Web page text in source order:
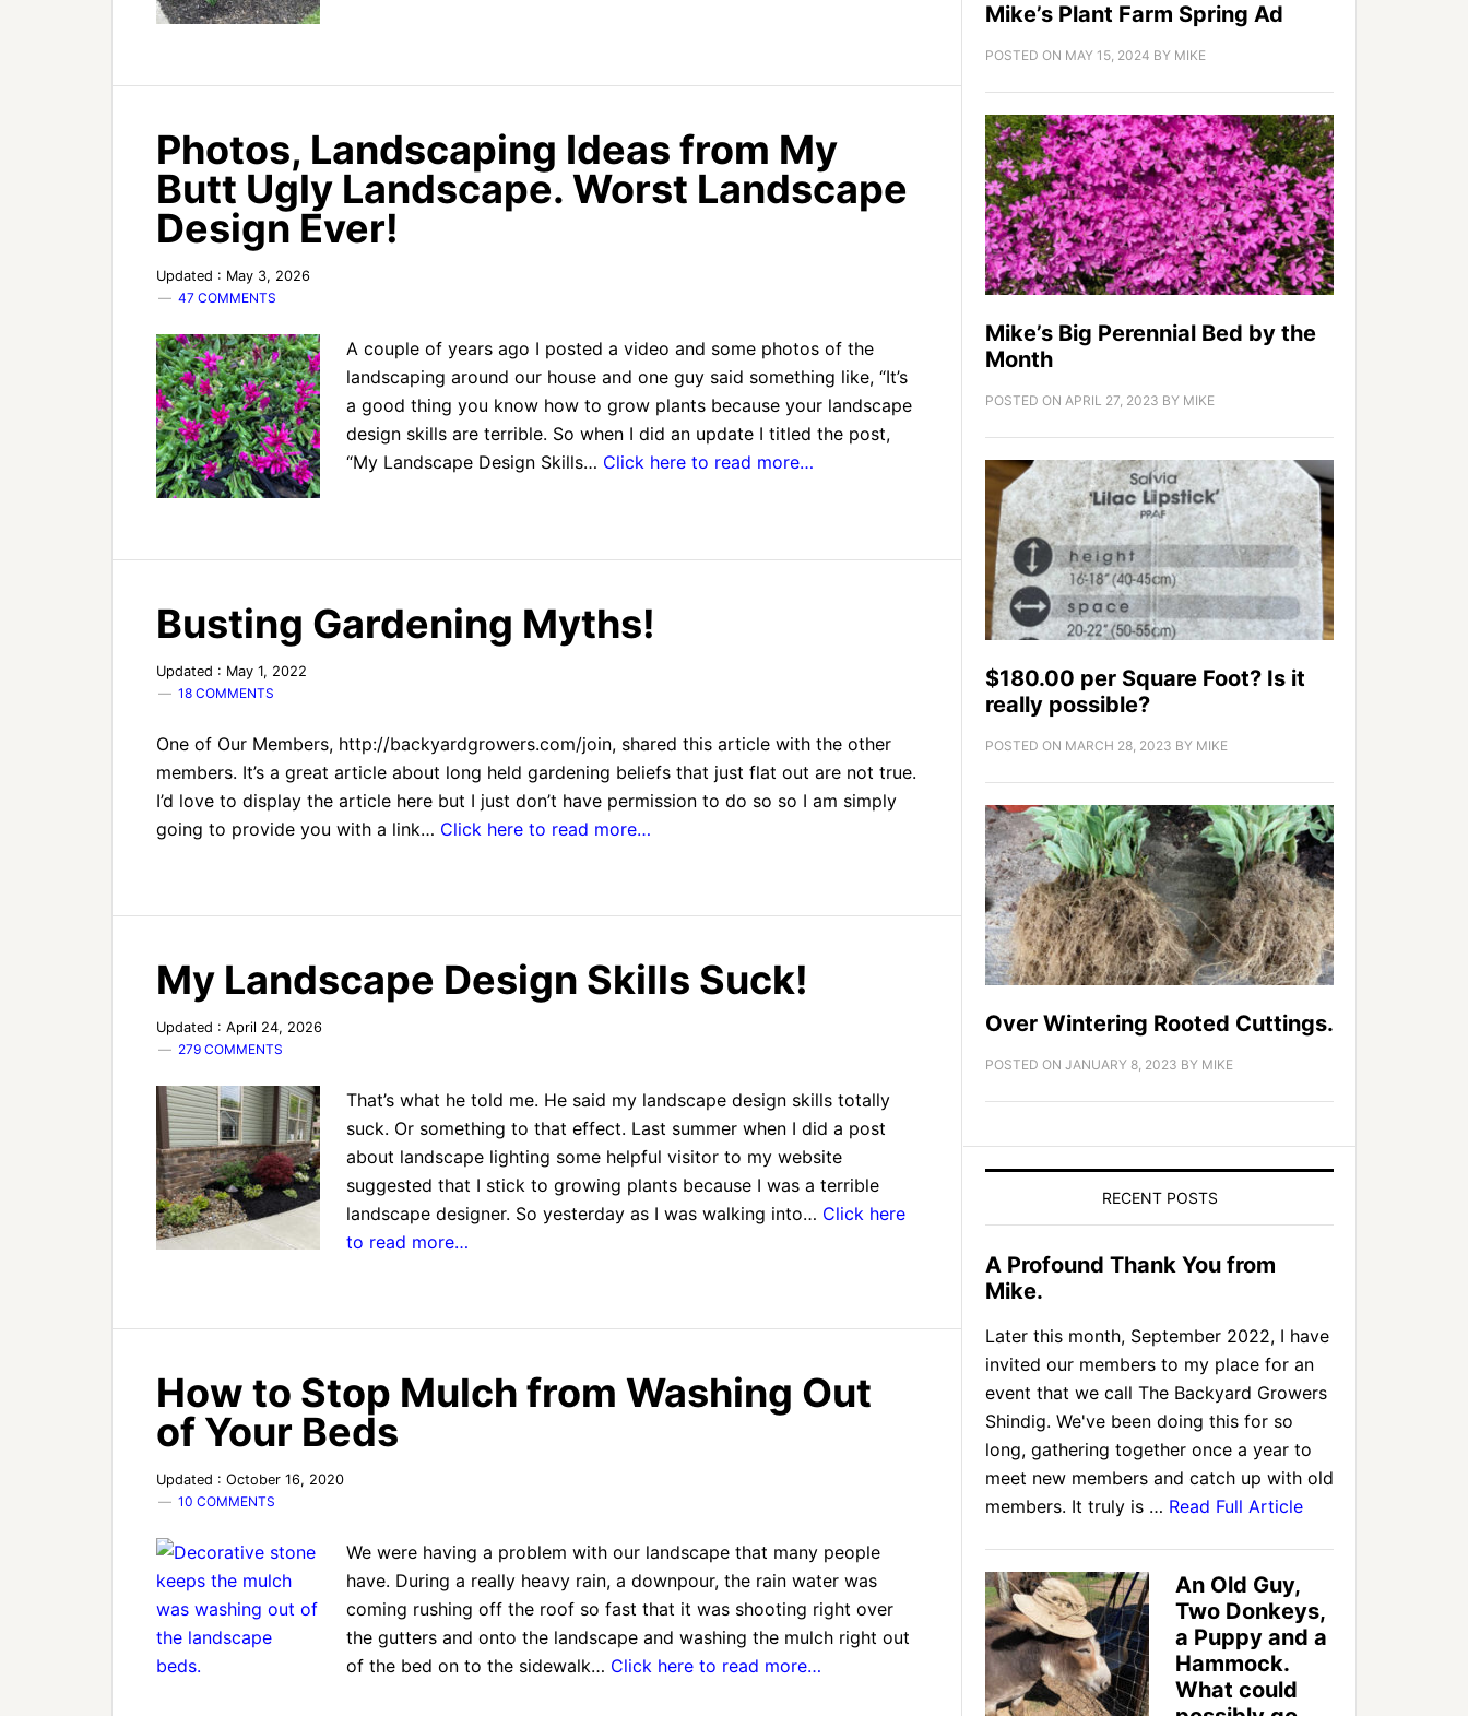
Photos, Landscaping Ideas from My
Butt Ugly Landscape. Worst Landscape
Design Ever!
Updated : May 3, 2026
47 COMMENTS
A couple of years ago I posted a video and some photos of the
landscaping around our house and one guy said something like, “It’s
a good thing you know how to grow plants because your landscape
design skills are terrible. So when I did an update I titled the post,
“My Landscape Design Skills… Click here to read more…
Busting Gardening Myths!
Updated : May 1, 2022
18 COMMENTS
One of Our Members, http://backyardgrowers.com/join, shared this article with the other
members. It’s a great article about long held gardening beliefs that just flat out are not true.
I’d love to display the article here but I just don’t have permission to do so so I am simply
going to provide you with a link… Click here to read more…
My Landscape Design Skills Suck!
Updated : April 24, 2026
279 COMMENTS
That’s what he told me. He said my landscape design skills totally
suck. Or something to that effect. Last summer when I did a post
about landscape lighting some helpful visitor to my website
suggested that I stick to growing plants because I was a terrible
landscape designer. So yesterday as I was walking into… Click here
to read more…
How to Stop Mulch from Washing Out
of Your Beds
Updated : October 16, 2020
10 COMMENTS
We were having a problem with our landscape that many people
have. During a really heavy rain, a downpour, the rain water was
coming rushing off the roof so fast that it was shooting right over
the gutters and onto the landscape and washing the mulch right out
of the bed on to the sidewalk… Click here to read more…
Mike’s Plant Farm Spring Ad
POSTED ON MAY 15, 2024 BY MIKE
Mike’s Big Perennial Bed by the
Month
POSTED ON APRIL 27, 2023 BY MIKE
$180.00 per Square Foot? Is it
really possible?
POSTED ON MARCH 28, 2023 BY MIKE
Over Wintering Rooted Cuttings.
POSTED ON JANUARY 8, 2023 BY MIKE
RECENT POSTS
A Profound Thank You from
Mike.
Later this month, September 2022, I have
invited our members to my place for an
event that we call The Backyard Growers
Shindig. We've been doing this for so
long, gathering together once a year to
meet new members and catch up with old
members. It truly is … Read Full Article
An Old Guy,
Two Donkeys,
a Puppy and a
Hammock.
What could